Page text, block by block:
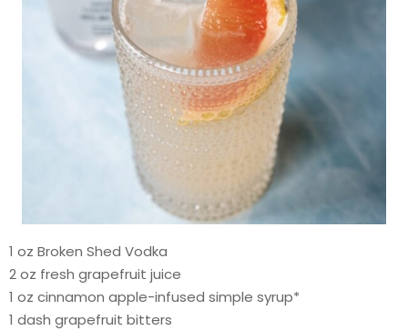
1 oz Broken Shed Vodka
2 oz fresh grapefruit juice
1 oz cinnamon apple-infused simple syrup*
1 dash grapefruit bitters